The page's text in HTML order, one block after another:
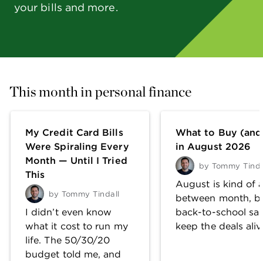
your bills and more.
This month in personal finance
My Credit Card Bills
Were Spiraling Every
Month — Until I Tried
This
by Tommy Tindall
I didn’t even know
what it cost to run my
life. The 50/30/20
budget told me, and
What to Buy
in August 2026
by Tommy
August is kind of
between month,
back-to-school
keep the deals